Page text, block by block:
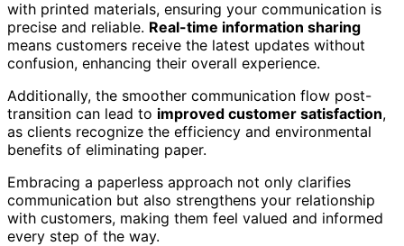
with printed materials, ensuring your communication is
precise and reliable. Real-time information sharing
means customers receive the latest updates without
confusion, enhancing their overall experience.
Additionally, the smoother communication flow post-
transition can lead to improved customer satisfaction,
as clients recognize the efficiency and environmental
benefits of eliminating paper.
Embracing a paperless approach not only clarifies
communication but also strengthens your relationship
with customers, making them feel valued and informed
every step of the way.